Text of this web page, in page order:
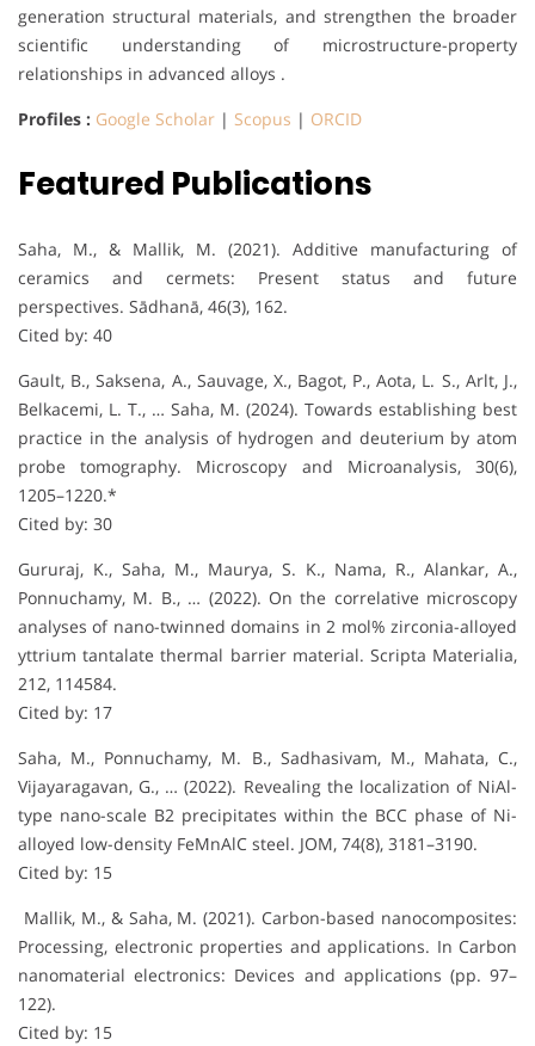
generation structural materials, and strengthen the broader
scientific understanding of microstructure-property
relationships in advanced alloys .
Profiles : Google Scholar | Scopus | ORCID
Featured Publications
Saha, M., & Mallik, M. (2021). Additive manufacturing of
ceramics and cermets: Present status and future
perspectives. Sādhanā, 46(3), 162.
Cited by: 40
Gault, B., Saksena, A., Sauvage, X., Bagot, P., Aota, L. S., Arlt, J.,
Belkacemi, L. T., … Saha, M. (2024). Towards establishing best
practice in the analysis of hydrogen and deuterium by atom
probe tomography. Microscopy and Microanalysis, 30(6),
1205–1220.*
Cited by: 30
Gururaj, K., Saha, M., Maurya, S. K., Nama, R., Alankar, A.,
Ponnuchamy, M. B., … (2022). On the correlative microscopy
analyses of nano-twinned domains in 2 mol% zirconia-alloyed
yttrium tantalate thermal barrier material. Scripta Materialia,
212, 114584.
Cited by: 17
Saha, M., Ponnuchamy, M. B., Sadhasivam, M., Mahata, C.,
Vijayaragavan, G., … (2022). Revealing the localization of NiAl-
type nano-scale B2 precipitates within the BCC phase of Ni-
alloyed low-density FeMnAlC steel. JOM, 74(8), 3181–3190.
Cited by: 15
Mallik, M., & Saha, M. (2021). Carbon-based nanocomposites:
Processing, electronic properties and applications. In Carbon
nanomaterial electronics: Devices and applications (pp. 97–
122).
Cited by: 15